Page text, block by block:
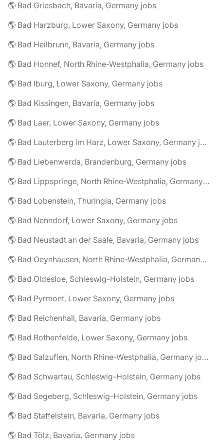
🌎 Bad Griesbach, Bavaria, Germany jobs
🌎 Bad Harzburg, Lower Saxony, Germany jobs
🌎 Bad Heilbrunn, Bavaria, Germany jobs
🌎 Bad Honnef, North Rhine-Westphalia, Germany jobs
🌎 Bad Iburg, Lower Saxony, Germany jobs
🌎 Bad Kissingen, Bavaria, Germany jobs
🌎 Bad Laer, Lower Saxony, Germany jobs
🌎 Bad Lauterberg im Harz, Lower Saxony, Germany jobs
🌎 Bad Liebenwerda, Brandenburg, Germany jobs
🌎 Bad Lippspringe, North Rhine-Westphalia, Germany jobs
🌎 Bad Lobenstein, Thuringia, Germany jobs
🌎 Bad Nenndorf, Lower Saxony, Germany jobs
🌎 Bad Neustadt an der Saale, Bavaria, Germany jobs
🌎 Bad Oeynhausen, North Rhine-Westphalia, Germany jobs
🌎 Bad Oldesloe, Schleswig-Holstein, Germany jobs
🌎 Bad Pyrmont, Lower Saxony, Germany jobs
🌎 Bad Reichenhall, Bavaria, Germany jobs
🌎 Bad Rothenfelde, Lower Saxony, Germany jobs
🌎 Bad Salzuflen, North Rhine-Westphalia, Germany jobs
🌎 Bad Schwartau, Schleswig-Holstein, Germany jobs
🌎 Bad Segeberg, Schleswig-Holstein, Germany jobs
🌎 Bad Staffelstein, Bavaria, Germany jobs
🌎 Bad Tölz, Bavaria, Germany jobs